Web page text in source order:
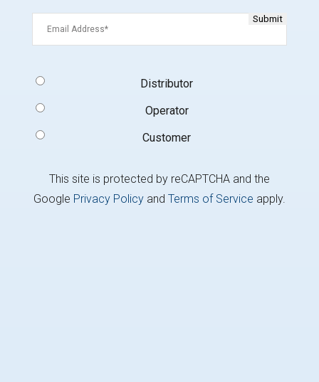
Type
Distributor
Operator
Customer
This site is protected by reCAPTCHA and the
Google Privacy Policyand Terms of Service apply.